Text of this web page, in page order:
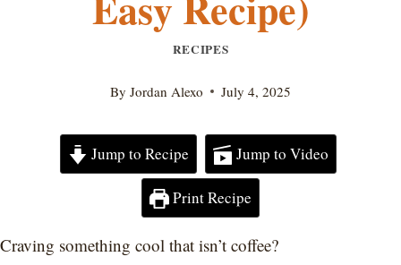
RECIPES
By Jordan Alexo July 4, 2025
Jump to Recipe Jump to Video
Print Recipe
Craving something cool that isn’t coffee?